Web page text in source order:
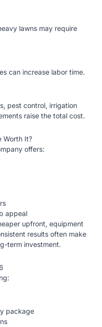
lawns may require
can increase labor time.
pest control, irrigation
raise the total cost.
Worth It?
offers:
appeal
upfront, equipment
results often make
term investment.
package